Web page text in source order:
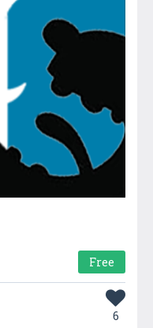
Free
6